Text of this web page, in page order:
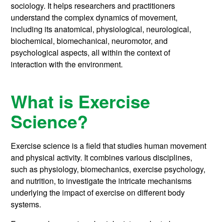
sociology. It helps researchers and practitioners
understand the complex dynamics of movement,
including its anatomical, physiological, neurological,
biochemical, biomechanical, neuromotor, and
psychological aspects, all within the context of
interaction with the environment.
What is Exercise
Science?
Exercise science is a field that studies human movement
and physical activity. It combines various disciplines,
such as physiology, biomechanics, exercise psychology,
and nutrition, to investigate the intricate mechanisms
underlying the impact of exercise on different body
systems.